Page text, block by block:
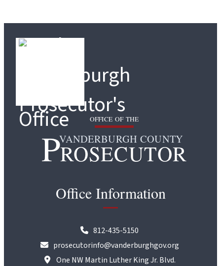
OFFICE OF THE
VANDERBURGH COUNTY
PROSECUTOR
Office Information
812-435-5150
prosecutorinfo@vanderburghgov.org
One NW Martin Luther King Jr. Blvd.